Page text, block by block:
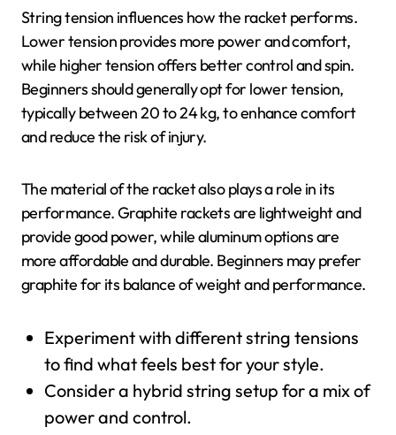
String tension influences how the racket performs.
Lower tension provides more power and comfort,
while higher tension offers better control and spin.
Beginners should generally opt for lower tension,
typically between 20 to 24 kg, to enhance comfort
and reduce the risk of injury.
The material of the racket also plays a role in its
performance. Graphite rackets are lightweight and
provide good power, while aluminum options are
more affordable and durable. Beginners may prefer
graphite for its balance of weight and performance.
Experiment with different string tensions
to find what feels best for your style.
Consider a hybrid string setup for a mix of
power and control.